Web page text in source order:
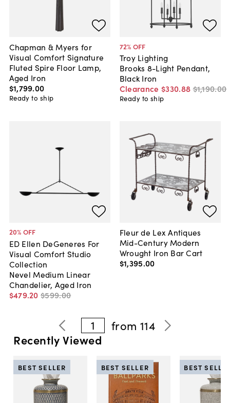
Chapman & Myers for
Visual Comfort Signature
Fluted Spire Floor Lamp,
Aged Iron
$1,799.00
Ready to ship
72% OFF
Troy Lighting
Brooks 8-Light Pendant,
Black Iron
Clearance $330.88 $1,190.00
Ready to ship
20% OFF
ED Ellen DeGeneres For
Visual Comfort Studio
Collection
Nevel Medium Linear
Chandelier, Aged Iron
$479.20 $599.00
Fleur de Lex Antiques
Mid-Century Modern
Wrought Iron Bar Cart
$1,395.00
1 from 114
Recently Viewed
BEST SELLER BEST SELLER BEST